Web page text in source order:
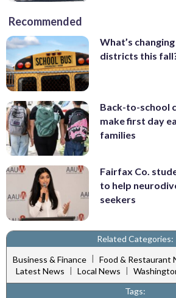
Recommended
What’s
districts this
Back-to-school
make first day
families
Fairfax Co.
to help
seekers
Related Categories:
Business & Finance | Food & Restaurant
Latest News | Local News |
Tags: